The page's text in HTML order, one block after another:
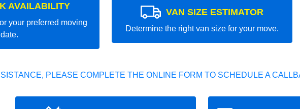
AVAILABILITY
your preferred moving
date.
VAN SIZE ESTIMATOR
Determine the right van size for your move.
PLEASE COMPLETE THE ONLINE FORM TO SCHEDULE A